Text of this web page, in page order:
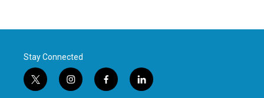
Stay Connected
t
w
i
n
f
a
l
i